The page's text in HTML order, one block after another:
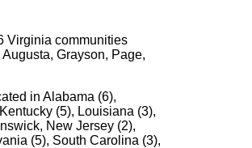
Virginia communities
Grayson, Page,
in Alabama (6),
(5), Louisiana (3),
New Jersey (2),
(5), South Carolina (3),